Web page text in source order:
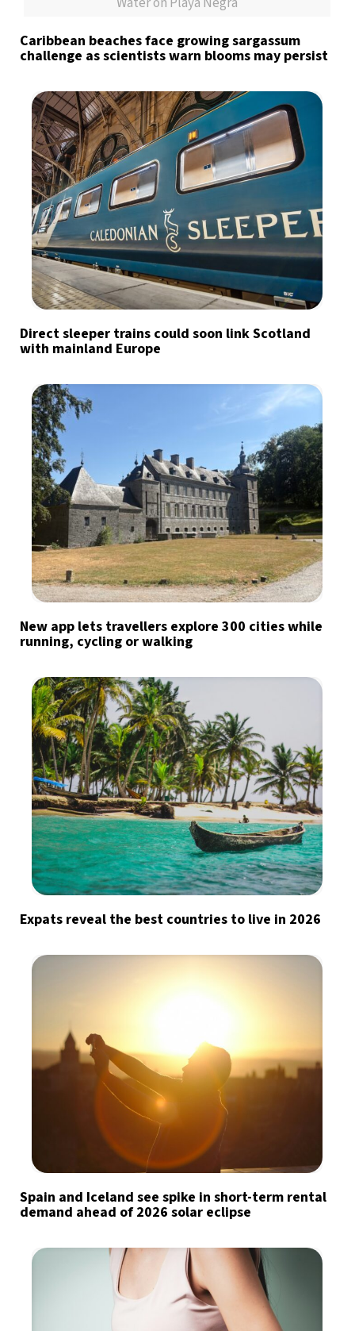
Caribbean beaches face growing sargassum
challenge as scientists warn blooms may persist
Direct sleeper trains could soon link Scotland
with mainland Europe
New app lets travellers explore 300 cities while
running, cycling or walking
Expats reveal the best countries to live in 2026
Spain and Iceland see spike in short-term rental
demand ahead of 2026 solar eclipse